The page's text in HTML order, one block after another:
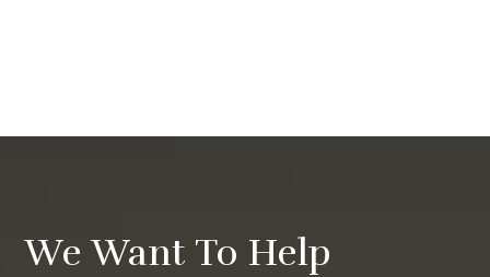
We Want To Help